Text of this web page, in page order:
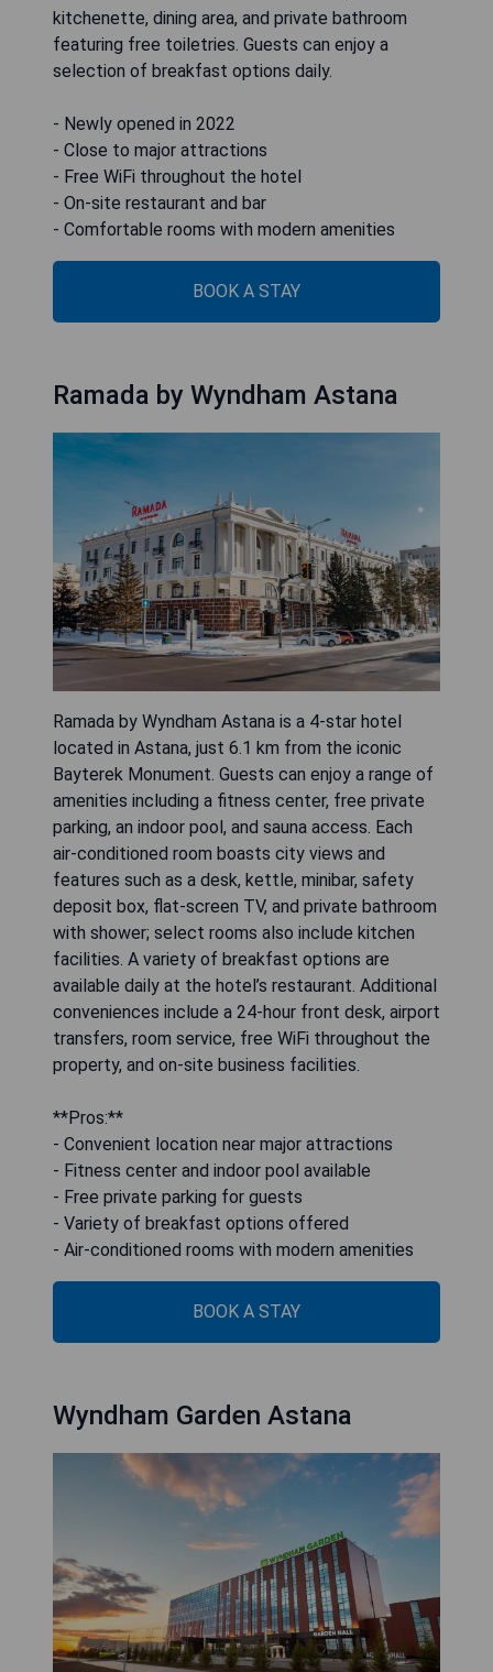
kitchenette, dining area, and private bathroom
featuring free toiletries. Guests can enjoy a
selection of breakfast options daily.
- Newly opened in 2022
- Close to major attractions
- Free WiFi throughout the hotel
- On-site restaurant and bar
- Comfortable rooms with modern amenities
BOOK A STAY
Ramada by Wyndham Astana
Ramada by Wyndham Astana is a 4-star hotel
located in Astana, just 6.1 km from the iconic
Bayterek Monument. Guests can enjoy a range of
amenities including a fitness center, free private
parking, an indoor pool, and sauna access. Each
air-conditioned room boasts city views and
features such as a desk, kettle, minibar, safety
deposit box, flat-screen TV, and private bathroom
with shower; select rooms also include kitchen
facilities. A variety of breakfast options are
available daily at the hotel’s restaurant. Additional
conveniences include a 24-hour front desk, airport
transfers, room service, free WiFi throughout the
property, and on-site business facilities.
**Pros:**
- Convenient location near major attractions
- Fitness center and indoor pool available
- Free private parking for guests
- Variety of breakfast options offered
- Air-conditioned rooms with modern amenities
BOOK A STAY
Wyndham Garden Astana